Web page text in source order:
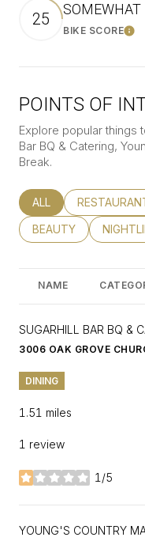
25 SOMEWHAT
BIKE SCORE
POINTS OF
Explore popular things
Bar BQ & Catering,
Break.
SEARCH
ALL SEARCH
SEARCH
BEAUTY
NAME
VISIT THE
SUGARHILL BAR BQ &
SEARCH
3006 OAK GROVEON
DINING
1.51 miles
1 review
1/5
stars
VISIT THE
YOUNG'S COUNTRY